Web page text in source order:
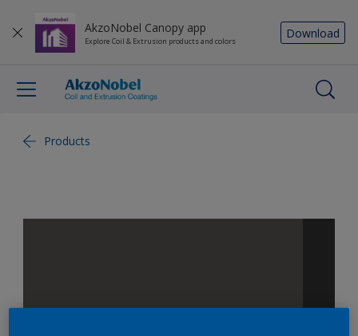
AkzoNobel Canopy app
Explore Coil & Extrusion products and colors
Download
Products